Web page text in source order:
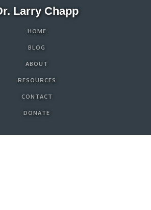
Larry Chapp
HOME
BLOG
ABOUT
RESOURCES
CONTACT
DONATE